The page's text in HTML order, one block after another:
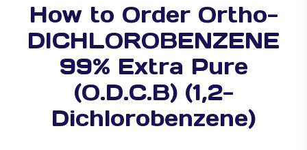
How to Order Ortho-
DICHLOROBENZENE
99% Extra Pure
(O.D.C.B) (1,2-
Dichlorobenzene)